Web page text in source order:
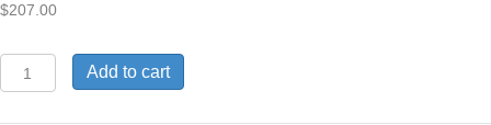
$207.00
RPM-
562
Add to cart